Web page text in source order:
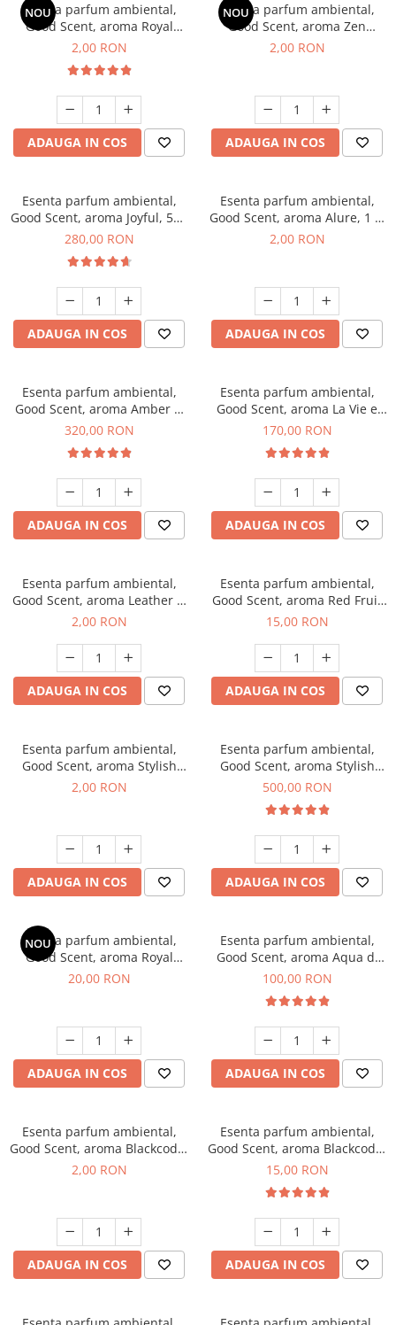
NOU
Esenta parfum ambiental,
Good Scent, aroma Royal
Tobacco, 1 g, mostra
2,00 RON
ADAUGA IN COS
NOU
Esenta parfum ambiental,
Good Scent, aroma Zen
Garden, 1 g, mostra
2,00 RON
ADAUGA IN COS
Esenta parfum ambiental,
Good Scent, aroma Joyful, 500
g
280,00 RON
ADAUGA IN COS
Esenta parfum ambiental,
Good Scent, aroma Alure, 1 g,
mostra
2,00 RON
ADAUGA IN COS
Esenta parfum ambiental,
Good Scent, aroma Amber &
White Woods, 500 g
320,00 RON
ADAUGA IN COS
Esenta parfum ambiental,
Good Scent, aroma La Vie e
Belle, 200 g
170,00 RON
ADAUGA IN COS
Esenta parfum ambiental,
Good Scent, aroma Leather &
Black Oudh, 1 g, mostra
2,00 RON
ADAUGA IN COS
Esenta parfum ambiental,
Good Scent, aroma Red Fruit
Bubble, 10 g
15,00 RON
ADAUGA IN COS
Esenta parfum ambiental,
Good Scent, aroma Stylish
Boss, 1 g, mostra
2,00 RON
ADAUGA IN COS
Esenta parfum ambiental,
Good Scent, aroma Stylish
Boss, 1 Kg
500,00 RON
ADAUGA IN COS
NOU
Esenta parfum ambiental,
Good Scent, aroma Royal
Tobacco, 10 g
20,00 RON
ADAUGA IN COS
Esenta parfum ambiental,
Good Scent, aroma Aqua di
Giorgio, 100 g
100,00 RON
ADAUGA IN COS
Esenta parfum ambiental,
Good Scent, aroma Blackcode,
1 g, mostra
2,00 RON
ADAUGA IN COS
Esenta parfum ambiental,
Good Scent, aroma Blackcode,
10 g
15,00 RON
ADAUGA IN COS